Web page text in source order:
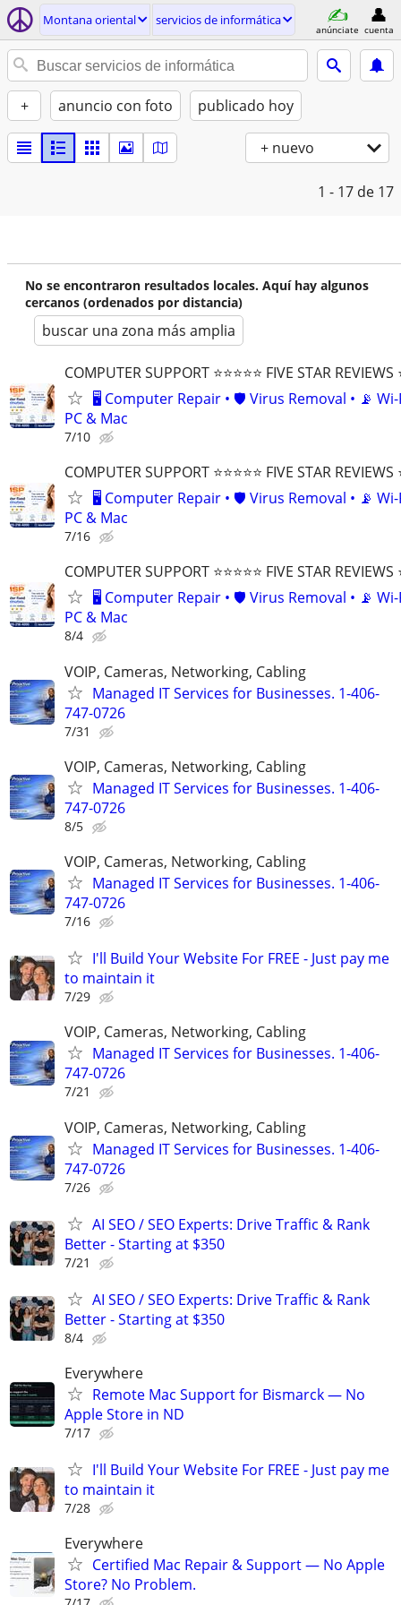
Montana oriental servicios de informática
anúnciate cuenta
+ anuncio con foto publicado hoy
+ nuevo
1 - 17 de 17
No se encontraron resultados locales. Aquí hay algunos
cercanos (ordenados por distancia)
buscar una zona más amplia
COMPUTER SUPPORT ⭐⭐⭐⭐⭐ FIVE STAR REVIEWS
🖥️ Computer Repair • 🛡️ Virus Removal • 📡 Wi-
PC & Mac
7/10
COMPUTER SUPPORT ⭐⭐⭐⭐⭐ FIVE STAR REVIEWS
🖥️ Computer Repair • 🛡️ Virus Removal • 📡 Wi-
PC & Mac
7/16
COMPUTER SUPPORT ⭐⭐⭐⭐⭐ FIVE STAR REVIEWS
🖥️ Computer Repair • 🛡️ Virus Removal • 📡 Wi-
PC & Mac
8/4
VOIP, Cameras, Networking, Cabling
Managed IT Services for Businesses. 1-406-
747-0726
7/31
VOIP, Cameras, Networking, Cabling
Managed IT Services for Businesses. 1-406-
747-0726
8/5
VOIP, Cameras, Networking, Cabling
Managed IT Services for Businesses. 1-406-
747-0726
7/16
I'll Build Your Website For FREE - Just pay me
to maintain it
7/29
VOIP, Cameras, Networking, Cabling
Managed IT Services for Businesses. 1-406-
747-0726
7/21
VOIP, Cameras, Networking, Cabling
Managed IT Services for Businesses. 1-406-
747-0726
7/26
AI SEO / SEO Experts: Drive Traffic & Rank
Better - Starting at $350
7/21
AI SEO / SEO Experts: Drive Traffic & Rank
Better - Starting at $350
8/4
Everywhere
Remote Mac Support for Bismarck — No
Apple Store in ND
7/17
I'll Build Your Website For FREE - Just pay me
to maintain it
7/28
Everywhere
Certified Mac Repair & Support — No Apple
Store? No Problem.